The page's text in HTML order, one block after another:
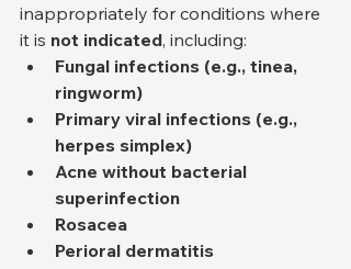
inappropriately for conditions where
it is not indicated, including:
Fungal infections (e.g., tinea,
ringworm)
Primary viral infections (e.g.,
herpes simplex)
Acne without bacterial
superinfection
Rosacea
Perioral dermatitis